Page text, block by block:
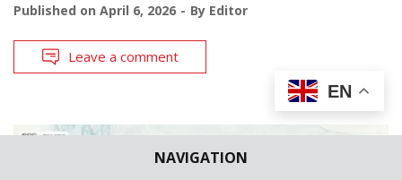
NAVIGATION
Published on April 6, 2026 By Editor
Leave a comment
EN